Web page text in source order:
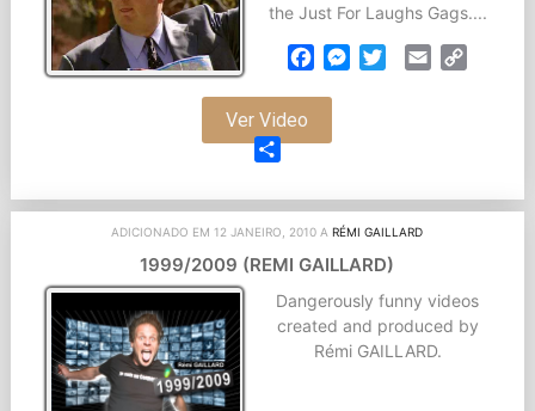
the Just For Laughs Gags....
Ver Video
FacebookMessenger
TwitterEmail
Partilhar
ADICIONADO EM 12 JANEIRO, 2010 ARÉMI GAILLARD
1999/2009 (REMI GAILLARD)
Dangerously funny videos
created and produced by
Rémi GAILLARD.